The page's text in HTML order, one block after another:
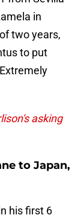
in
two years,
to put
asking
to Japan,
his first 6